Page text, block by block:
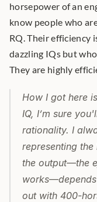
horsepower of an
know people who
RQ. Their efficiency
dazzling IQs but
They are highly
How I got here
IQ, I’m sure
rationality. I
representing
the output—the
out with 400-